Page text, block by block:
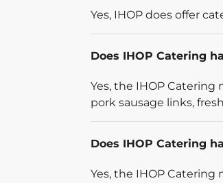
Yes, IHOP does offer
Does IHOP Catering
Yes, the IHOP
pork sausage links,
Does IHOP Catering
Yes, the IHOP